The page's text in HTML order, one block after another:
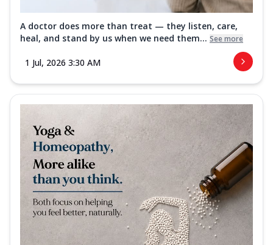
A doctor does more than treat — they listen, care,
heal, and stand by us when we need them... See more
1 Jul, 2026 3:30 AM